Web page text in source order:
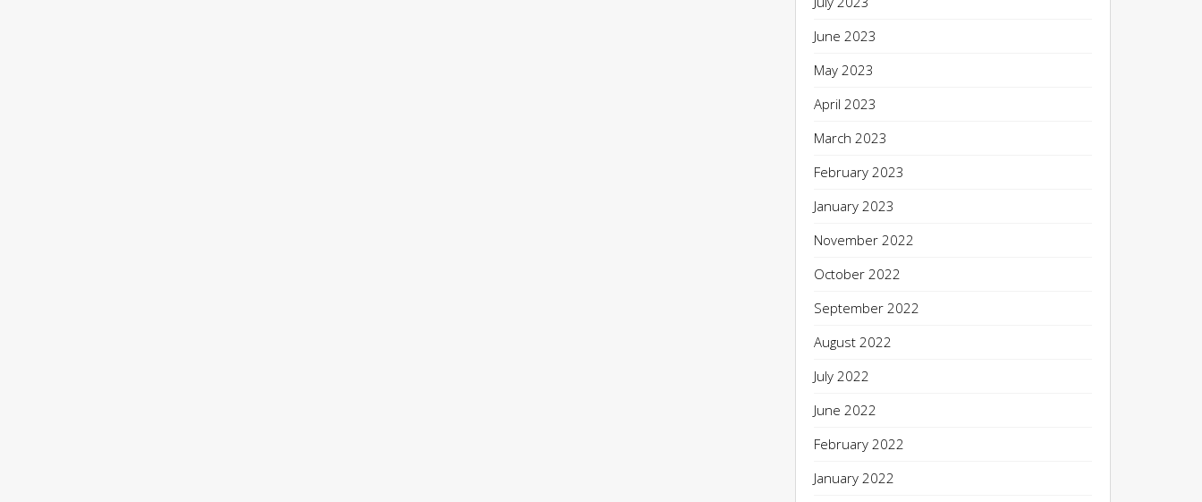
June 2023
May 2023
April 2023
March 2023
February 2023
January 2023
November 2022
October 2022
September 2022
August 2022
July 2022
June 2022
February 2022
January 2022